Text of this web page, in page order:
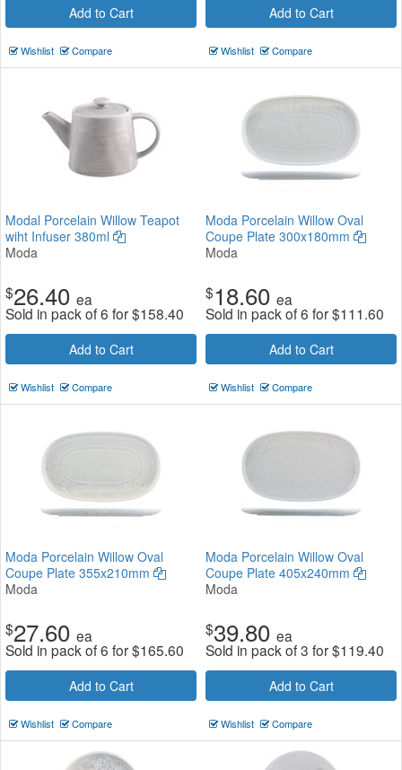
Add to Cart
Wishlist Compare
Add to Cart
Wishlist Compare
Modal Porcelain Willow Teapot
wiht Infuser 380ml
Moda
$26.40 ea
Sold in pack of 6 for$158.40
Add to Cart
Wishlist Compare
Moda Porcelain Willow Oval
Coupe Plate 300x180mm
Moda
$18.60 ea
Sold in pack of 6 for$111.60
Add to Cart
Wishlist Compare
Moda Porcelain Willow Oval
Coupe Plate 355x210mm
Moda
$27.60 ea
Sold in pack of 6 for$165.60
Add to Cart
Wishlist Compare
Moda Porcelain Willow Oval
Coupe Plate 405x240mm
Moda
$39.80 ea
Sold in pack of 3 for$119.40
Add to Cart
Wishlist Compare